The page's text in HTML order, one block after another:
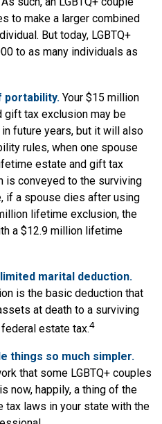
to make a larger combined
But today, LGBTQ+
to as many individuals as
portability. Your $15 million
tax exclusion may be
future years, but it will also
rules, when one spouse
estate and gift tax
is conveyed to the surviving
if a spouse dies after using
lifetime exclusion, the
a $12.9 million lifetime
marital deduction.
is the basic deduction that
at death to a surviving
estate tax.4
things so much simpler.
that some LGBTQ+ couples
now, happily, a thing of the
tax laws in your state with the